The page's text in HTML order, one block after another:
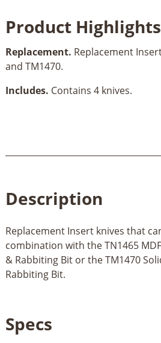
Knife
quantity
Product Highlights
Replacement. Replacement
and TM1470.
Includes. Contains 4 knives.
Description
Replacement Insert knives that
combination with the TN1465
& Rabbiting Bit or the TM1470
Rabbiting Bit.
Specs